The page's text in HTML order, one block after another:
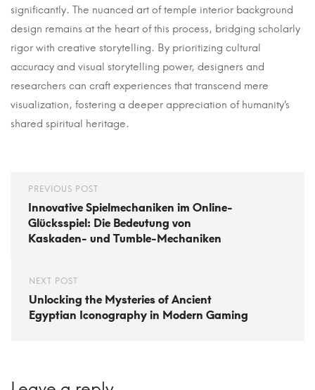
significantly. The nuanced art of temple interior background
design remains at the heart of this process, bridging scholarly
rigor with creative storytelling. By prioritizing cultural
accuracy and visual storytelling power, designers and
researchers can craft experiences that transcend mere
visualization, fostering a deeper appreciation of humanity’s
shared spiritual heritage.
PREVIOUS POST
Innovative Spielmechaniken im Online-
Glücksspiel: Die Bedeutung von
Kaskaden- und Tumble-Mechaniken
NEXT POST
Unlocking the Mysteries of Ancient
Egyptian Iconography in Modern Gaming